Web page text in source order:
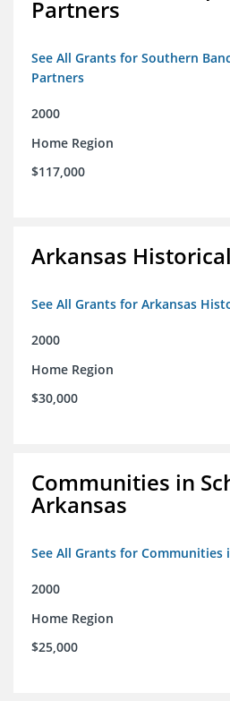
Partners
See All Grants for Southern
Partners
2000
Home Region
$117,000
Arkansas
See All Grants for Arkansas
2000
Home Region
$30,000
Communities in
Arkansas
See All Grants for Communities
2000
Home Region
$25,000